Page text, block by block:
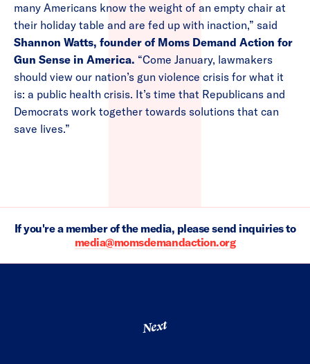
many Americans know the weight of an empty chair at
their holiday table and are fed up with inaction,” said
Shannon Watts, founder of Moms Demand Action for
Gun Sense in America. “Come January, lawmakers
should view our nation’s gun violence crisis for what it
is: a public health crisis. It’s time that Republicans and
Democrats work together towards solutions that can
save lives.”
If you're a member of the media, please send inquiries to
media@momsdemandaction.org
Next